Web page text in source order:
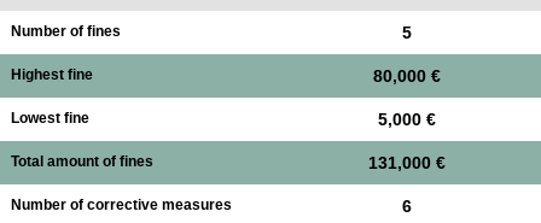
Number of fines 5
Highest fine 80,000 €
Lowest fine 5,000 €
Total amount of fines 131,000 €
Number of corrective measures 6